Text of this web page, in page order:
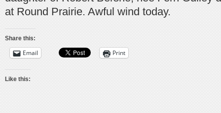
at Round Prairie. Awful wind today.
Share this:
Email Print
Like this: